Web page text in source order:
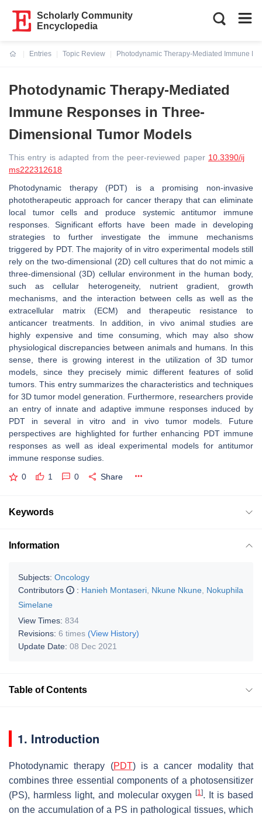
Scholarly Community
Encyclopedia
Entries
Topic Review
Photodynamic Therapy-Mediated Immune
Photodynamic Therapy-Mediated
Immune Responses in Three-
Dimensional Tumor Models
This entry is adapted from the peer-reviewed paper 10.3390/ij
ms222312618
Photodynamic therapy (PDT) is a promising non-invasive
phototherapeutic approach for cancer therapy that can eliminate
local tumor cells and produce systemic antitumor immune
responses. Significant efforts have been made in developing
strategies to further investigate the immune mechanisms
triggered by PDT. The majority of in vitro experimental models still
rely on the two-dimensional (2D) cell cultures that do not mimic a
three-dimensional (3D) cellular environment in the human body,
such as cellular heterogeneity, nutrient gradient, growth
mechanisms, and the interaction between cells as well as the
extracellular matrix (ECM) and therapeutic resistance to
anticancer treatments. In addition, in vivo animal studies are
highly expensive and time consuming, which may also show
physiological discrepancies between animals and humans. In this
sense, there is growing interest in the utilization of 3D tumor
models, since they precisely mimic different features of solid
tumors. This entry summarizes the characteristics and techniques
for 3D tumor model generation. Furthermore, researchers provide
an entry of innate and adaptive immune responses induced by
PDT in several in vitro and in vivo tumor models. Future
perspectives are highlighted for further enhancing PDT immune
responses as well as ideal experimental models for antitumor
immune response sudies.
0 1 0 Share
Keywords
Information
Subjects: Oncology
Contributors
: Hanieh Montaseri Nkune Nkune Nokuphila
Simelane
View Times: 834
Revisions: 6 times (View History)
Update Date: 08 Dec 2021
Table of Contents
1. Introduction
Photodynamic therapy (PDT) is a cancer modality that
combines three essential components of a photosensitizer
(PS), harmless light, and molecular oxygen[1]. It is based
on the accumulation of a PS in pathological tissues, which